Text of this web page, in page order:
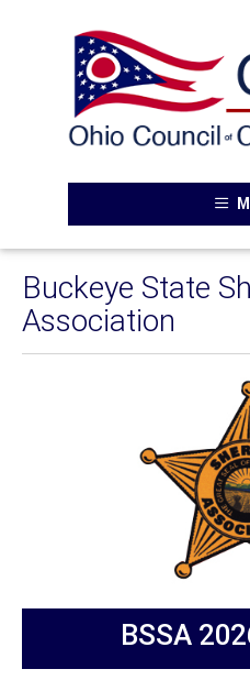
Buckeye State
Association
BSSA